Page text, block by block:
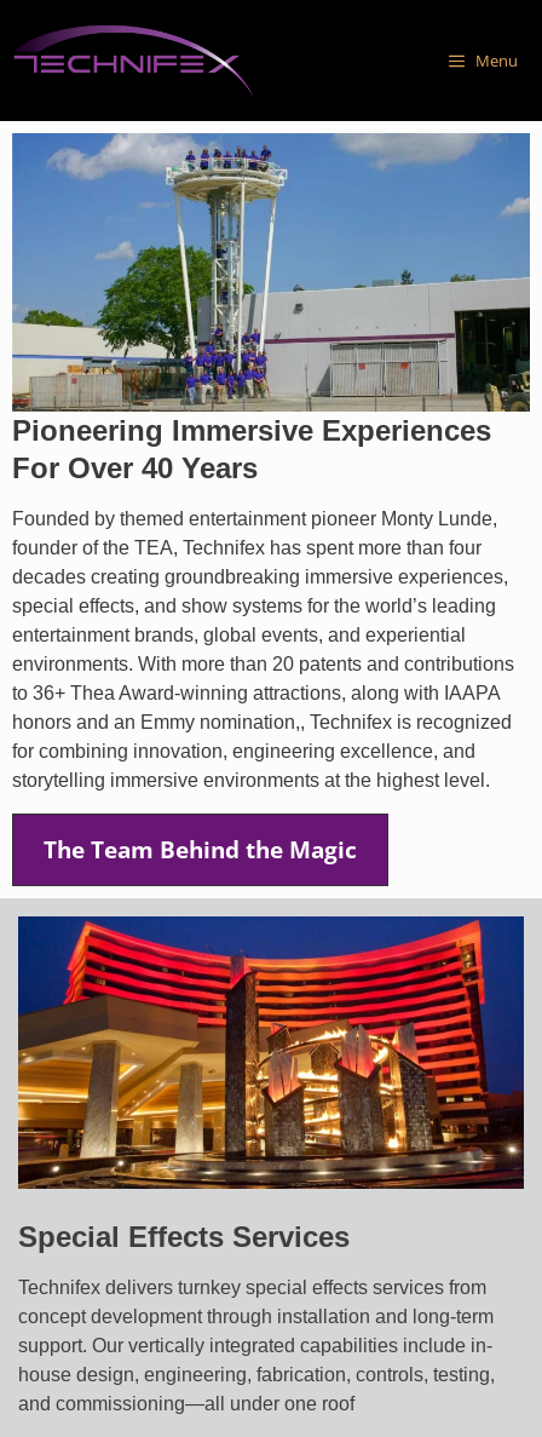
to
content
Menu
Pioneering Immersive Experiences
For Over 40 Years
Founded by themed entertainment pioneer Monty Lunde,
founder of the TEA, Technifex has spent more than four
decades creating groundbreaking immersive experiences,
special effects, and show systems for the world’s leading
entertainment brands, global events, and experiential
environments. With more than 20 patents and contributions
to 36+ Thea Award-winning attractions, along with IAAPA
honors and an Emmy nomination,, Technifex is recognized
for combining innovation, engineering excellence, and
storytelling immersive environments at the highest level.
The Team Behind the Magic
Special Effects Services
Technifex delivers turnkey special effects services from
concept development through installation and long-term
support. Our vertically integrated capabilities include in-
house design, engineering, fabrication, controls, testing,
and commissioning—all under one roof